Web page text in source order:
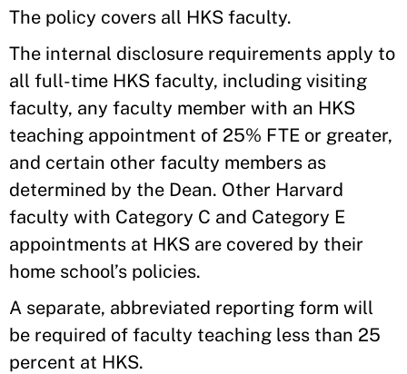
The policy covers all HKS faculty.
The internal disclosure requirements apply to
all full-time HKS faculty, including visiting
faculty, any faculty member with an HKS
teaching appointment of 25% FTE or greater,
and certain other faculty members as
determined by the Dean. Other Harvard
faculty with Category C and Category E
appointments at HKS are covered by their
home school’s policies.
A separate, abbreviated reporting form will
be required of faculty teaching less than 25
percent at HKS.